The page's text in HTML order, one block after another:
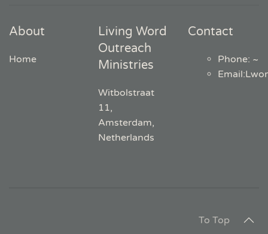
About
Home
Living Word
Outreach
Ministries
Witbolstraat
11,
Amsterdam,
Netherlands
Contact
Phone: ~
Email:
To Top